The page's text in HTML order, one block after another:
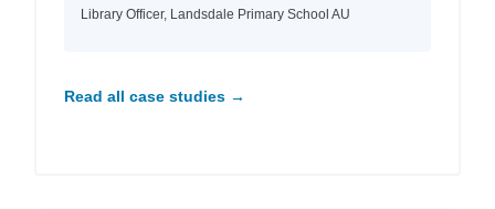
Library Officer, Landsdale Primary School AU
Read all case studies →